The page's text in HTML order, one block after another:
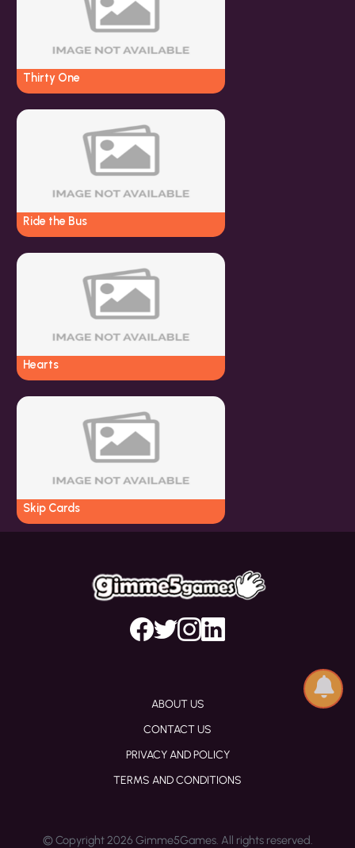
Thirty One
Ride the Bus
Hearts
Skip Cards
ABOUT US
CONTACT US
PRIVACY AND POLICY
TERMS AND CONDITIONS
© Copyright 2026 Gimme5Games. All rights reserved.